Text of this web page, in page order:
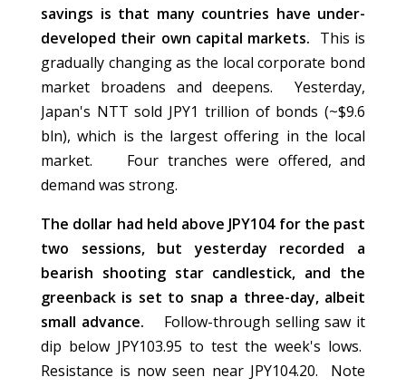
savings is that many countries have under-
developed their own capital markets. This is
gradually changing as the local corporate bond
market broadens and deepens. Yesterday,
Japan's NTT sold JPY1 trillion of bonds (~$9.6
bln), which is the largest offering in the local
market. Four tranches were offered, and
demand was strong.
The dollar had held above JPY104 for the past
two sessions, but yesterday recorded a
bearish shooting star candlestick, and the
greenback is set to snap a three-day, albeit
small advance. Follow-through selling saw it
dip below JPY103.95 to test the week's lows.
Resistance is now seen near JPY104.20. Note